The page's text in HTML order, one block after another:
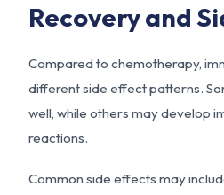
Recovery and
Compared to chemotherapy,
different side effect patterns.
well, while others may develop
reactions.
Common side effects may